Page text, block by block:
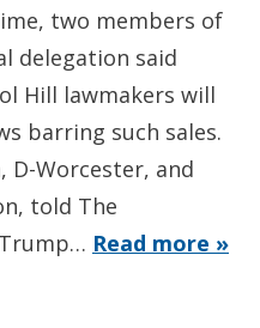
two members of
delegation said
Hill lawmakers will
barring such sales.
D-Worcester, and
told The
Read more »